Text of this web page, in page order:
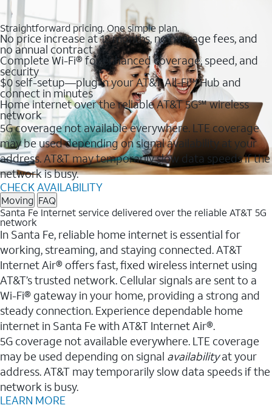
Straightforward pricing. One simple plan.
No price increase at 12 months, no overage fees, and
no annual contract
Complete Wi-Fi® for enhanced coverage, speed, and
security
$0 self-setup—plug in your AT&T All-Fi™ Hub and
connect in minutes
Home internet over the reliable AT&T 5G℠ wireless
network
5G coverage not available everywhere. LTE coverage
may be used depending on signal availability at your
address. AT&T may temporarily slow data speeds if the
network is busy.
CHECK AVAILABILITY
Moving FAQ
Santa Fe Internet service delivered over the reliable AT&T 5G
network
In Santa Fe, reliable home internet is essential for
working, streaming, and staying connected. AT&T
Internet Air® offers fast, fixed wireless internet using
AT&T’s trusted network. Cellular signals are sent to a
Wi-Fi® gateway in your home, providing a strong and
steady connection. Experience dependable home
internet in Santa Fe with AT&T Internet Air®.
5G coverage not available everywhere. LTE coverage
may be used depending on signal availabilityat your
address. AT&T may temporarily slow data speeds if the
network is busy.
LEARN MORE